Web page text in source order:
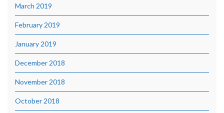
March 2019
February 2019
January 2019
December 2018
November 2018
October 2018